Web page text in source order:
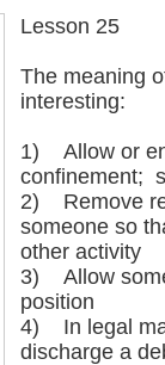
Lesson 25
The meaning
interesting:
1) Allow or
confinement;
2) Remove
someone so
other activity
3) Allow
position
4) In legal
discharge a